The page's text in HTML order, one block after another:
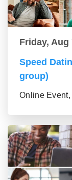
Friday, Aug
Speed
group)
Online